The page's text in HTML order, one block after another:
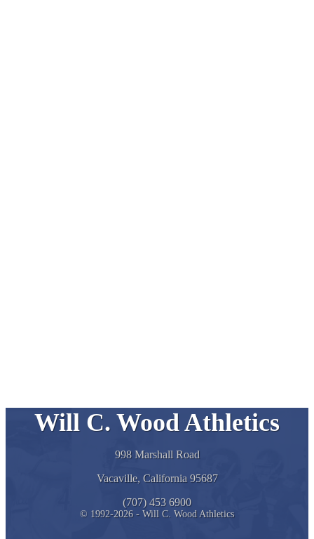
Will C. Wood Athletics
998 Marshall Road
Vacaville, California 95687
(707) 453 6900
© 1992-2026 - Will C. Wood Athletics